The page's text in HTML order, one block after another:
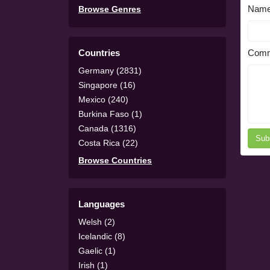
Browse Genres
Countries
Germany (2831)
Singapore (16)
Mexico (240)
Burkina Faso (1)
Canada (1316)
Costa Rica (22)
Browse Countries
Languages
Welsh (2)
Icelandic (8)
Gaelic (1)
Irish (1)